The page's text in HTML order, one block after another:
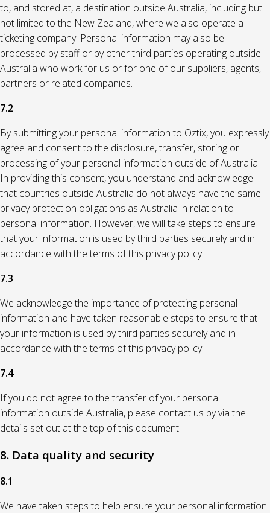
to, and stored at, a destination outside Australia, including but
not limited to the New Zealand, where we also operate a
ticketing company. Personal information may also be
processed by staff or by other third parties operating outside
Australia who work for us or for one of our suppliers, agents,
partners or related companies.
7.2
By submitting your personal information to Oztix, you expressly
agree and consent to the disclosure, transfer, storing or
processing of your personal information outside of Australia.
In providing this consent, you understand and acknowledge
that countries outside Australia do not always have the same
privacy protection obligations as Australia in relation to
personal information. However, we will take steps to ensure
that your information is used by third parties securely and in
accordance with the terms of this privacy policy.
7.3
We acknowledge the importance of protecting personal
information and have taken reasonable steps to ensure that
your information is used by third parties securely and in
accordance with the terms of this privacy policy.
7.4
If you do not agree to the transfer of your personal
information outside Australia, please contact us by via the
details set out at the top of this document.
8. Data quality and security
8.1
We have taken steps to help ensure your personal information